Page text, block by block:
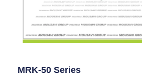
MRK-50 Series